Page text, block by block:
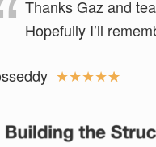
Thanks Gaz and
Hopefully I’ll
★★★★★